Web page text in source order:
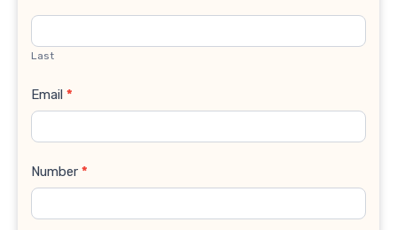
Last
Email *
Number *